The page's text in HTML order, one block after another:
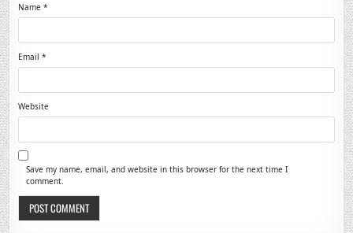
Name*
Email*
Website
Save my name, email, and website in this browser for the next time I
comment.